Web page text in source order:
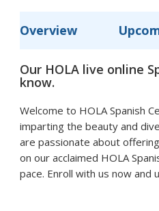
Overview
Our HOLA live online
know.
Welcome to HOLA Spanish
imparting the beauty and
are passionate about
on our acclaimed HOLA
pace. Enroll with us now and